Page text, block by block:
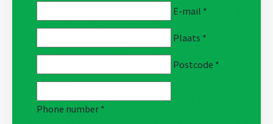
E-mail *
Plaats *
Postcode *
Phone number *